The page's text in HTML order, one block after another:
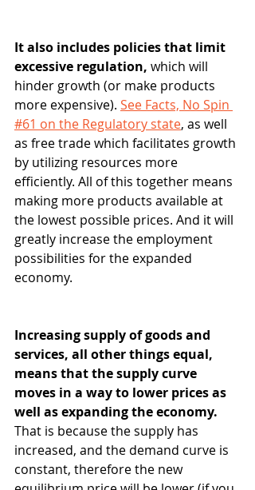
It also includes policies that limit
excessive regulation, which will
hinder growth (or make products
more expensive). See Facts, No Spin
#61 on the Regulatory state, as well
as free trade which facilitates growth
by utilizing resources more
efficiently. All of this together means
making more products available at
the lowest possible prices. And it will
greatly increase the employment
possibilities for the expanded
economy.
Increasing supply of goods and
services, all other things equal,
means that the supply curve
moves in a way to lower prices as
well as expanding the economy.
That is because the supply has
increased, and the demand curve is
constant, therefore the new